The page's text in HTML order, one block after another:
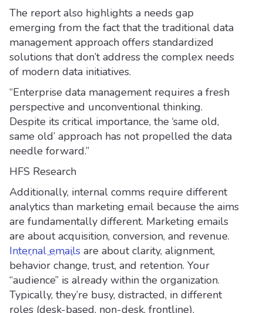
The report also highlights a needs gap
emerging from the fact that the traditional data
management approach offers standardized
solutions that don’t address the complex needs
of modern data initiatives.
“Enterprise data management requires a fresh
perspective and unconventional thinking.
Despite its critical importance, the ‘same old,
same old’ approach has not propelled the data
needle forward.”
HFS Research
Additionally, internal comms require different
analytics than marketing email because the aims
are fundamentally different. Marketing emails
are about acquisition, conversion, and revenue.
Internal emails are about clarity, alignment,
behavior change, trust, and retention. Your
“audience” is already within the organization.
Typically, they’re busy, distracted, in different
roles (desk-based, non-desk, frontline),